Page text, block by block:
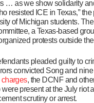
… as we show solidarity
resisted ICE in Texas,”
of Michigan students.
a Texas-based
protests outside
pleaded guilty to
convicted Song and
charges, the DCNF and
were present at the July riot
scrutiny or arrest.